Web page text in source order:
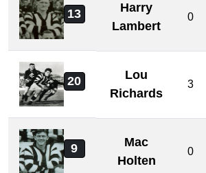
13
Harry
Lambert
0
20
Lou
Richards
3
9
Mac
Holten
0